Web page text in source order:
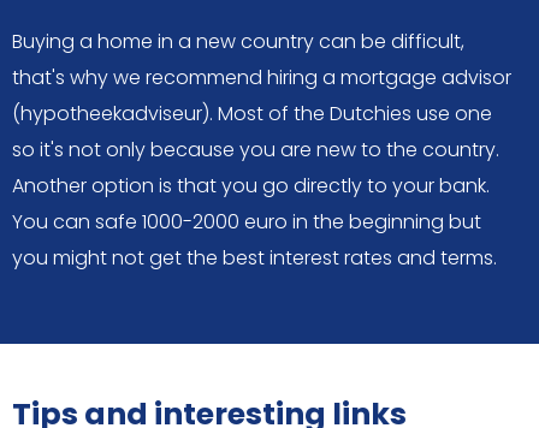
Buying a home in a new country can be difficult,
that's why we recommend hiring a mortgage advisor
(hypotheekadviseur). Most of the Dutchies use one
so it's not only because you are new to the country.
Another option is that you go directly to your bank.
You can safe 1000-2000 euro in the beginning but
you might not get the best interest rates and terms.
Tips and interesting links